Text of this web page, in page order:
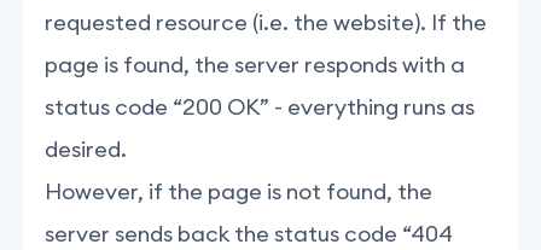
requested resource (i.e. the website). If the
page is found, the server responds with a
status code “200 OK” - everything runs as
desired.
However, if the page is not found, the
server sends back the status code “404